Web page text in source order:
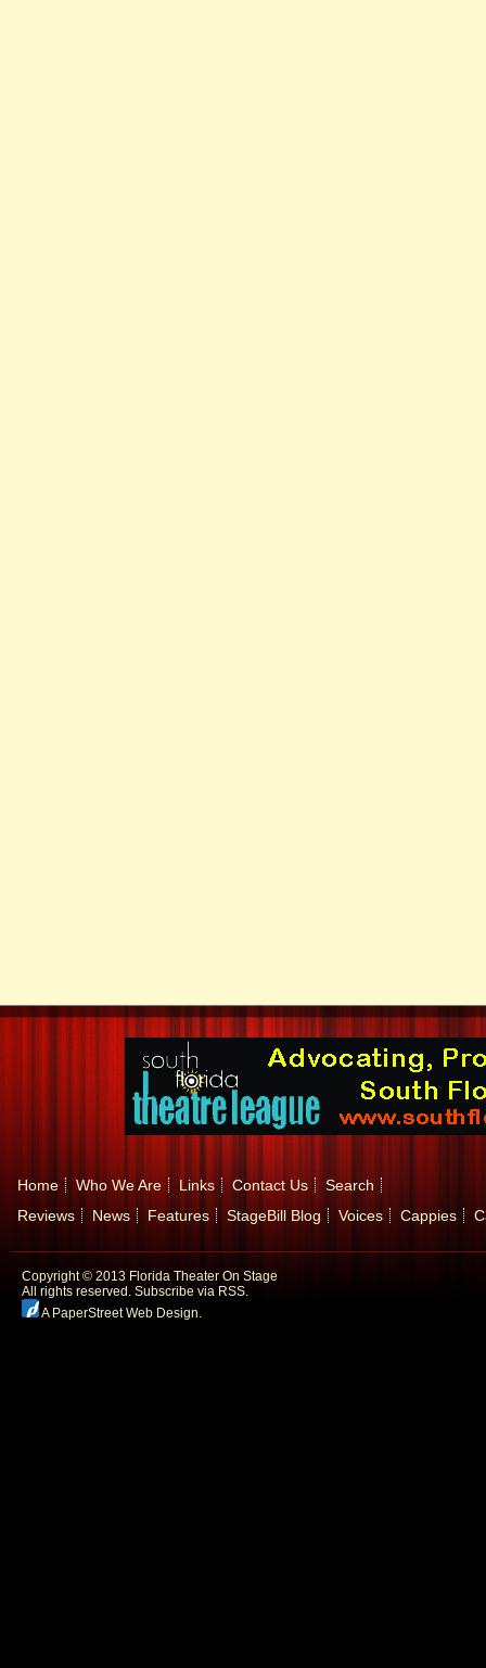
Home Who We Are Links Contact Us
Search
Reviews
News Features StageBill Blog Voices Cappies
Copyright © 2013 Florida Theater On Stage
All rights reserved. Subscribe via RSS.
A PaperStreet Web Design.